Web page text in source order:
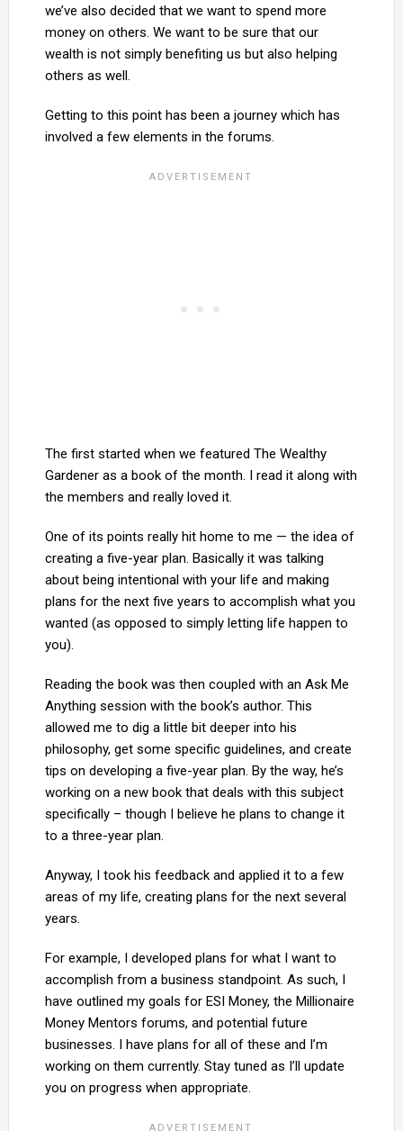
we’ve also decided that we want to spend more
money on others. We want to be sure that our
wealth is not simply benefiting us but also helping
others as well.
Getting to this point has been a journey which has
involved a few elements in the forums.
The first started when we featured The Wealthy
Gardener as a book of the month. I read it along with
the members and really loved it.
One of its points really hit home to me — the idea of
creating a five-year plan. Basically it was talking
about being intentional with your life and making
plans for the next five years to accomplish what you
wanted (as opposed to simply letting life happen to
you).
Reading the book was then coupled with an Ask Me
Anything session with the book’s author. This
allowed me to dig a little bit deeper into his
philosophy, get some specific guidelines, and create
tips on developing a five-year plan. By the way, he’s
working on a new book that deals with this subject
specifically – though I believe he plans to change it
to a three-year plan.
Anyway, I took his feedback and applied it to a few
areas of my life, creating plans for the next several
years.
For example, I developed plans for what I want to
accomplish from a business standpoint. As such, I
have outlined my goals for ESI Money, the Millionaire
Money Mentors forums, and potential future
businesses. I have plans for all of these and I’m
working on them currently. Stay tuned as I’ll update
you on progress when appropriate.